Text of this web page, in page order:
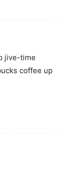
jive-time
coffee up